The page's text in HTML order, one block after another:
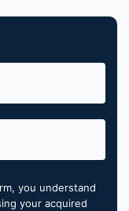
you understand
your acquired